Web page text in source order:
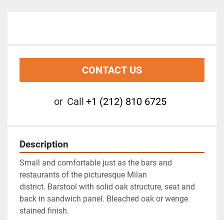
CONTACT US
or Call +1 (212) 810 6725
Description
Small and comfortable just as the bars and
restaurants of the picturesque Milan
district. Barstool with solid oak structure, seat and
back in sandwich panel. Bleached oak or wenge
stained finish.